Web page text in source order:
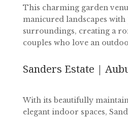
This charming garden
manicured landscapes with
surroundings, creating a
couples who love an
Sanders Estate |
With its beautifully
elegant indoor spaces,